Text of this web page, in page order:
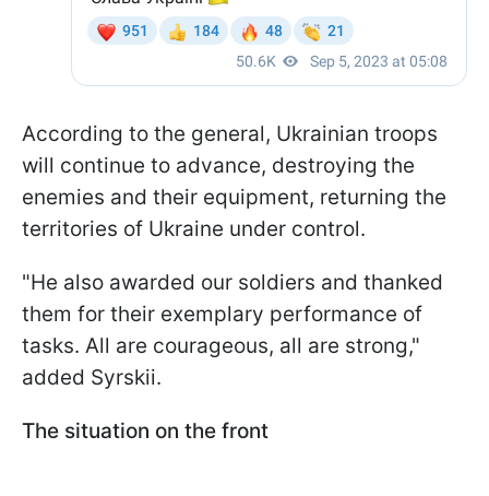
According to the general, Ukrainian troops
will continue to advance, destroying the
enemies and their equipment, returning the
territories of Ukraine under control.
"He also awarded our soldiers and thanked
them for their exemplary performance of
tasks. All are courageous, all are strong,"
added Syrskii.
The situation on the front